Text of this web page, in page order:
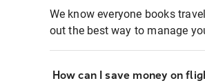
We know everyone books
out the best way to manage
How can I save money on